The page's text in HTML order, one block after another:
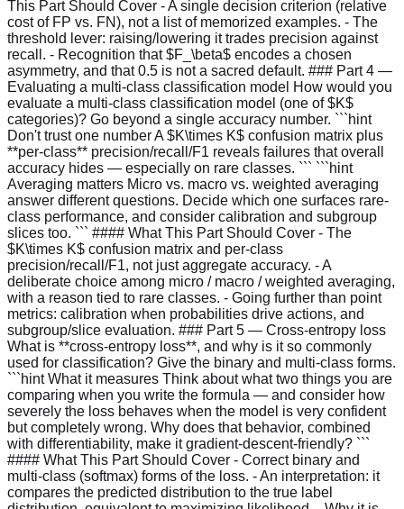
This Part Should Cover - A single decision criterion (relative
cost of FP vs. FN), not a list of memorized examples. - The
threshold lever: raising/lowering it trades precision against
recall. - Recognition that $F_\beta$ encodes a chosen
asymmetry, and that 0.5 is not a sacred default. ### Part 4 —
Evaluating a multi-class classification model How would you
evaluate a multi-class classification model (one of $K$
categories)? Go beyond a single accuracy number. ```hint
Don't trust one number A $K\times K$ confusion matrix plus
**per-class** precision/recall/F1 reveals failures that overall
accuracy hides — especially on rare classes. ``` ```hint
Averaging matters Micro vs. macro vs. weighted averaging
answer different questions. Decide which one surfaces rare-
class performance, and consider calibration and subgroup
slices too. ``` #### What This Part Should Cover - The
$K\times K$ confusion matrix and per-class
precision/recall/F1, not just aggregate accuracy. - A
deliberate choice among micro / macro / weighted averaging,
with a reason tied to rare classes. - Going further than point
metrics: calibration when probabilities drive actions, and
subgroup/slice evaluation. ### Part 5 — Cross-entropy loss
What is **cross-entropy loss**, and why is it so commonly
used for classification? Give the binary and multi-class forms.
```hint What it measures Think about what two things you are
comparing when you write the formula — and consider how
severely the loss behaves when the model is very confident
but completely wrong. Why does that behavior, combined
with differentiability, make it gradient-descent-friendly? ```
#### What This Part Should Cover - Correct binary and
multi-class (softmax) forms of the loss. - An interpretation: it
compares the predicted distribution to the true label